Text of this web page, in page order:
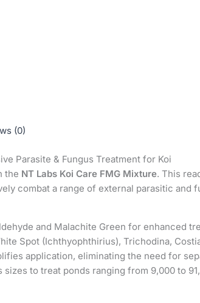
(0)
Parasite & Fungus Treatment for Koi
the NT Labs Koi Care FMG Mixture. This
combat a range of external parasitic and
and Malachite Green for enhanced
Spot (Ichthyophthirius), Trichodina,
application, eliminating the need for
sizes to treat ponds ranging from 9,000 to